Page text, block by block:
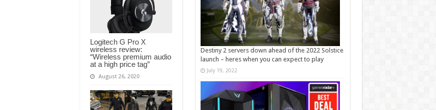
Logitech G Pro X
wireless review:
“Wireless premium audio
at a high price tag”
August 26, 2020
Destiny 2 servers down ahead of the 2022 Solstice
launch – heres when you can expect to play
July 19, 2022